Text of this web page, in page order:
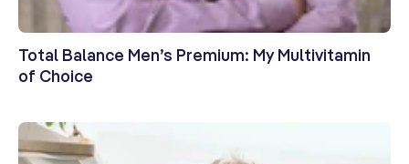
Total Balance Men’s Premium: My Multivitamin
of Choice